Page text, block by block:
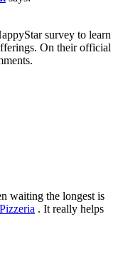
survey to learn
On their official
waiting the longest is
. It really helps